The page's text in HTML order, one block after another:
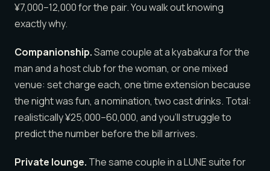
¥7,000–12,000 for the pair. You walk out knowing
exactly why.
Companionship.Same couple at a kyabakura for the
man and a host club for the woman, or one mixed
venue: set charge each, one time extension because
the night was fun, a nomination, two cast drinks. Total:
realistically ¥25,000–60,000, and you’ll struggle to
predict the number before the bill arrives.
Private lounge. The same couple in a LUNE suite for